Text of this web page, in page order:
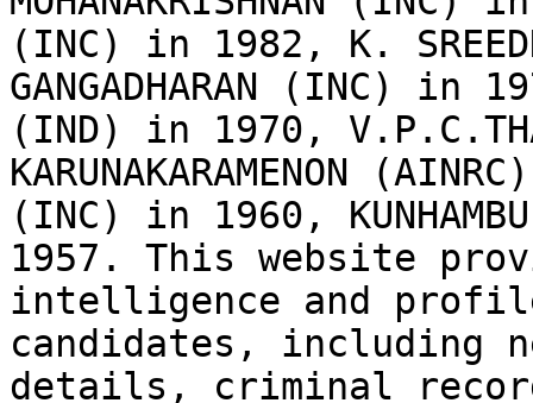
(INC) in 1982, K.
GANGADHARAN (INC) in
(IND) in 1970,
KARUNAKARAMENON
(INC) in 1960,
1957. This website
intelligence and
candidates, including
details, criminal